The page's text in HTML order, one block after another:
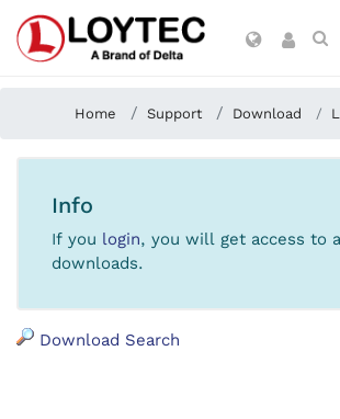
Home Support Download
Info
If you login, you will get access to
downloads.
Download Search